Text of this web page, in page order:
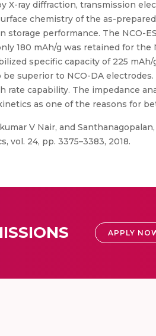
X-ray diffraction, transmission
chemistry of the as-
performance. The NCO-
180 mAh/g was retained for
specific capacity of 225
superior to NCO-DA
capability. The impedance
as one of the reasons for
V Nair, and
vol. 24, pp. 3375–3383, 2018.
APPLY